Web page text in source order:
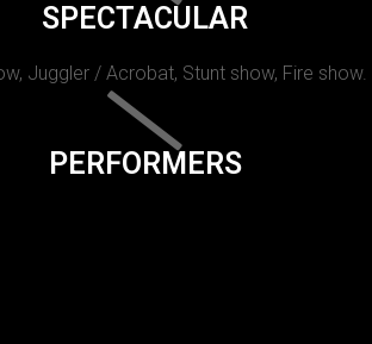
SPECTACULAR
Juggler / Acrobat, Stunt show, Fire show.
PERFORMERS